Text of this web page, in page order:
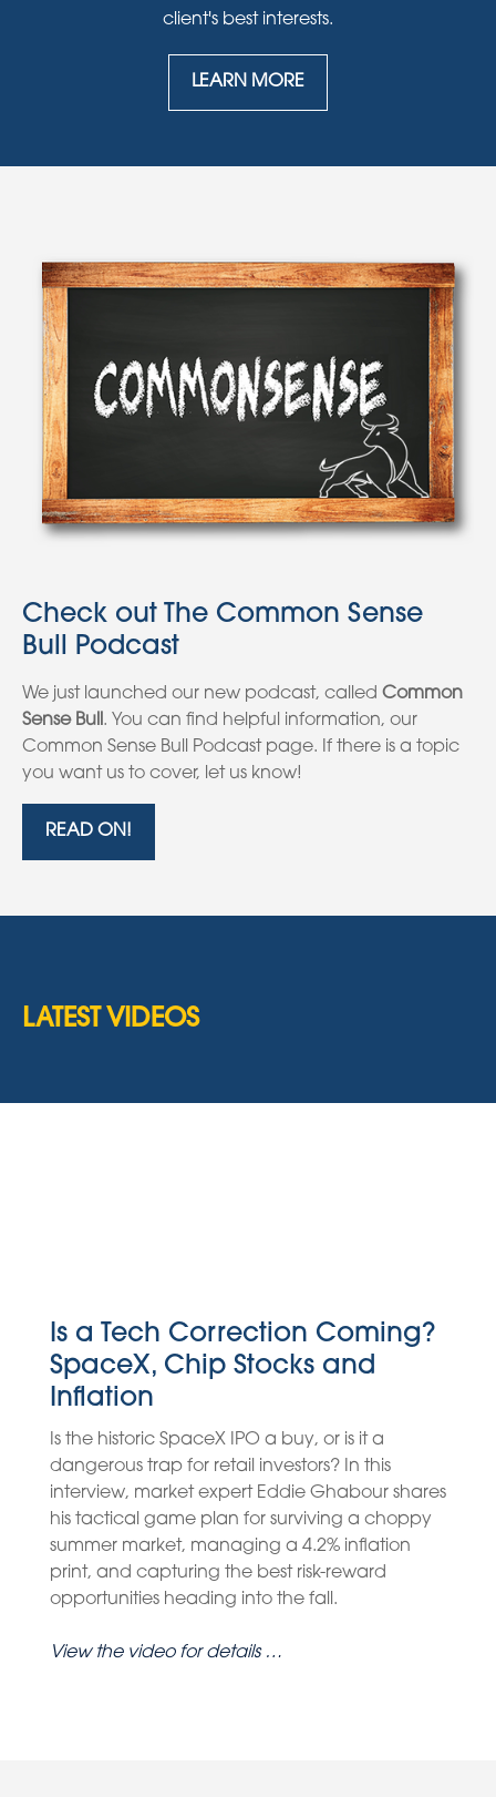
client's best interests.
LEARN MORE
Check out The Common Sense
Bull Podcast
We just launched our new podcast, called Common
Sense Bull. You can find helpful information, our
Common Sense Bull Podcast page. If there is a topic
you want us to cover, let us know!
READ ON!
LATEST VIDEOS
Is a Tech Correction Coming?
SpaceX, Chip Stocks and
Inflation
Is the historic SpaceX IPO a buy, or is it a
dangerous trap for retail investors? In this
interview, market expert Eddie Ghabour shares
his tactical game plan for surviving a choppy
summer market, managing a 4.2% inflation
print, and capturing the best risk-reward
opportunities heading into the fall.
View the video for details …